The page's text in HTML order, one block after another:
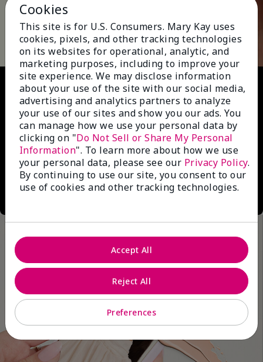
Play
Video
Cookies
This site is for U.S. Consumers. Mary Kay uses
cookies, pixels, and other tracking technologies
on its websites for operational, analytic, and
marketing purposes, including to improve your
site experience. We may disclose information
about your use of the site with our social media,
advertising and analytics partners to analyze
your use of our sites and show you our ads. You
can manage how we use your personal data by
clicking on "Do Not Sell or Share My Personal
Information". To learn more about how we use
your personal data, please see our Privacy Policy.
By continuing to use our site, you consent to our
use of cookies and other tracking technologies.
Preferences
Reject All
Accept All